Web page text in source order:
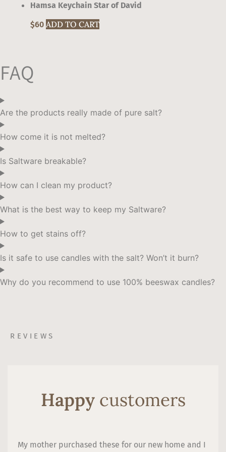
Hamsa Keychain Star of David
$60 ADD TO CARTThis
may
chosen
page
FAQ
Are the products really made of pure salt?
How come it is not melted?
Is Saltware breakable?
How can I clean my product?
What is the best way to keep my Saltware?
How to get stains off?
Is it safe to use candles with the salt? Won’t it burn?
Why do you recommend to use 100% beeswax candles?
REVIEWS
Happy customers
My mother purchased these for our new home and I